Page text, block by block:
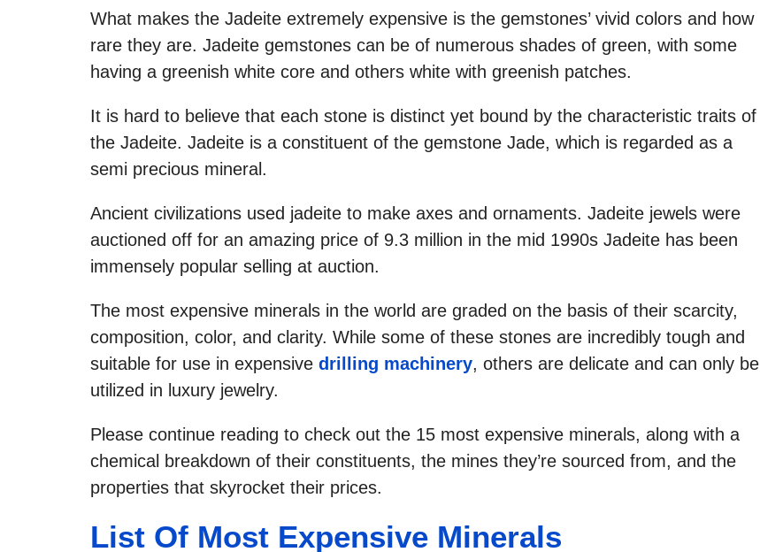
What makes the Jadeite extremely expensive is the gemstones’ vivid colors and how
rare they are. Jadeite gemstones can be of numerous shades of green, with some
having a greenish white core and others white with greenish patches.
It is hard to believe that each stone is distinct yet bound by the characteristic traits of
the Jadeite. Jadeite is a constituent of the gemstone Jade, which is regarded as a
semi precious mineral.
Ancient civilizations used jadeite to make axes and ornaments. Jadeite jewels were
auctioned off for an amazing price of 9.3 million in the mid 1990s Jadeite has been
immensely popular selling at auction.
The most expensive minerals in the world are graded on the basis of their scarcity,
composition, color, and clarity. While some of these stones are incredibly tough and
suitable for use in expensive drilling machinery, others are delicate and can only be
utilized in luxury jewelry.
Please continue reading to check out the 15 most expensive minerals, along with a
chemical breakdown of their constituents, the mines they’re sourced from, and the
properties that skyrocket their prices.
List Of Most Expensive Minerals